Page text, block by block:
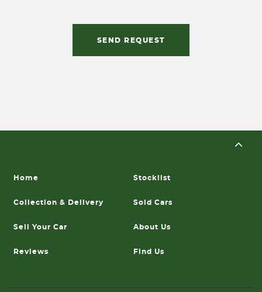
SEND REQUEST
Home Stocklist
Collection & Delivery Sold Cars
Sell Your Car About Us
Reviews Find Us